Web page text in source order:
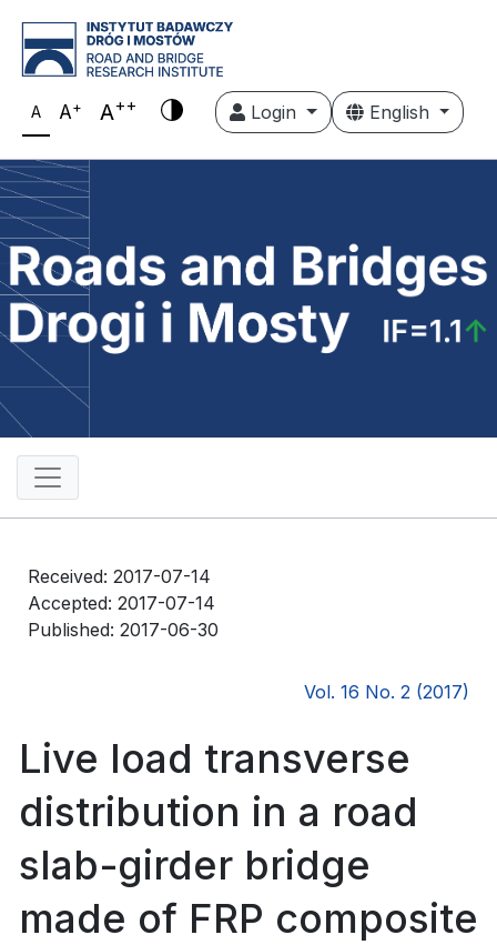
A A+ A++ Login English
Received: 2017-07-14
Accepted: 2017-07-14
Published: 2017-06-30
Vol. 16 No. 2 (2017)
Live load transverse
distribution in a road
slab-girder bridge
made of FRP composite